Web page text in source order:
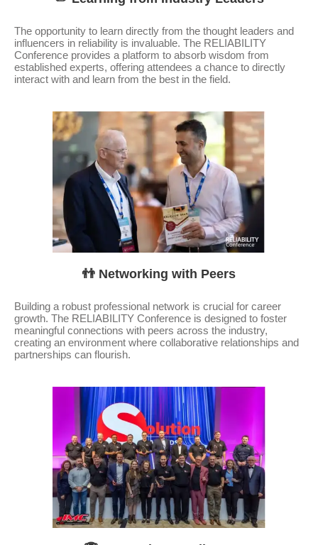
The opportunity to learn directly from the thought leaders and
influencers in reliability is invaluable. The RELIABILITY
Conference provides a platform to absorb wisdom from
established experts, offering attendees a chance to directly
interact with and learn from the best in the field.
👬 Networking with Peers
Building a robust professional network is crucial for career
growth. The RELIABILITY Conference is designed to foster
meaningful connections with peers across the industry,
creating an environment where collaborative relationships and
partnerships can flourish.